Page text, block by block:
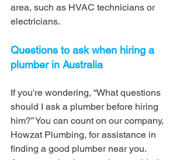
area, such as HVAC technicians or
electricians.
Questions to ask when hiring a
plumber in Australia
If you're wondering, “What questions
should I ask a plumber before hiring
him?” You can count on our company,
Howzat Plumbing, for assistance in
finding a good plumber near you.